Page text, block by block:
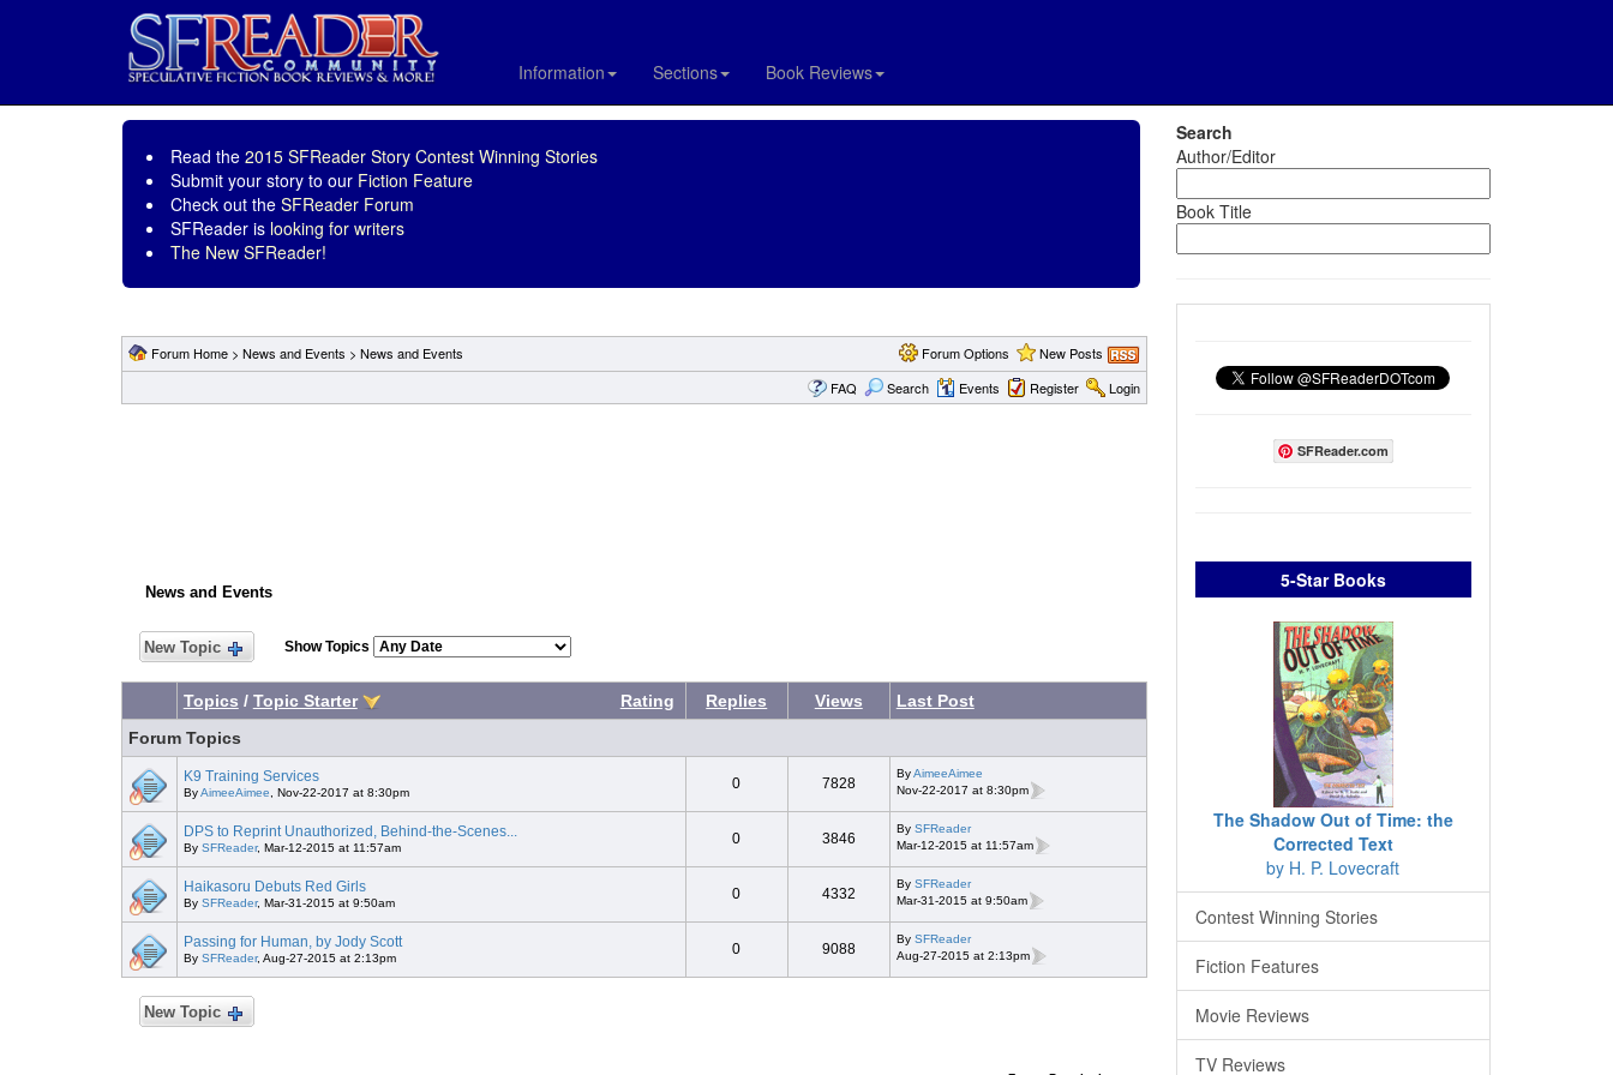
Information Sections Book Reviews
Read the 2015 SFReader Story Contest Winning Stories
Submit your story to our Fiction Feature
Check out the SFReader Forum
SFReader is looking for writers
The New SFReader!
Forum Home> News and Events > News and Events Forum Options
New Posts
FAQ
Search Events Register Login
News and Events
New Topic Show Topics
Topics / Topic Starter Rating Replies Views
Last Post
Forum Topics
K9 Training Services
ByAimeeAimee , Nov-22-2017 at 8:30pm
0 7828
ByAimeeAimee
Nov-22-2017 at 8:30pm
DPS to Reprint Unauthorized, Behind-the-Scenes...
By SFReader, Mar-12-2015 at 11:57am
0 3846
By SFReader
Mar-12-2015 at 11:57am
Haikasoru Debuts Red Girls
By SFReader, Mar-31-2015 at 9:50am
0 4332
By SFReader
Mar-31-2015 at 9:50am
Passing for Human, by Jody Scott
By SFReader, Aug-27-2015 at 2:13pm
0 9088
By SFReader
Aug-27-2015 at 2:13pm
New Topic
Search
Author/Editor
Book Title
SFReader.com
5-Star Books
The Shadow Out of Time: the
Corrected Text
by H. P. Lovecraft
Contest Winning Stories
Fiction Features
Movie Reviews
TV Reviews